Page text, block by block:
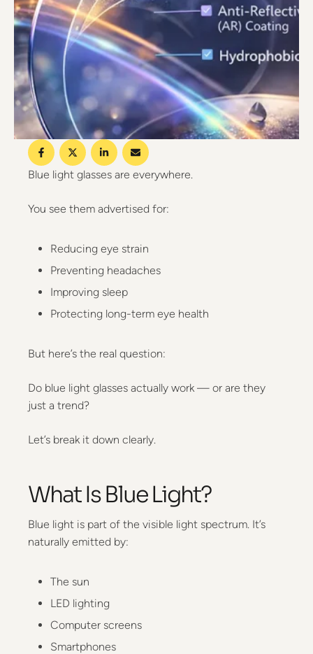
Blue light glasses are everywhere.
You see them advertised for:
Reducing eye strain
Preventing headaches
Improving sleep
Protecting long-term eye health
But here’s the real question:
Do blue light glasses actually work — or are they
just a trend?
Let’s break it down clearly.
What Is Blue Light?
Blue light is part of the visible light spectrum. It’s
naturally emitted by:
The sun
LED lighting
Computer screens
Smartphones